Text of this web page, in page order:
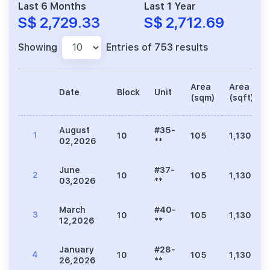
Last 6 Months
S$ 2,729.33
Last 1 Year
S$ 2,712.69
Showing Entries of 753 results
Date Block Unit
Area
(sqm)
Area
(sqft)
1
August
02,2026
10
#35-
**
105 1,130
2
June
03,2026
10
#37-
**
105 1,130
3
March
12,2026
10
#40-
**
105 1,130
4
January
26,2026
10
#28-
**
105 1,130